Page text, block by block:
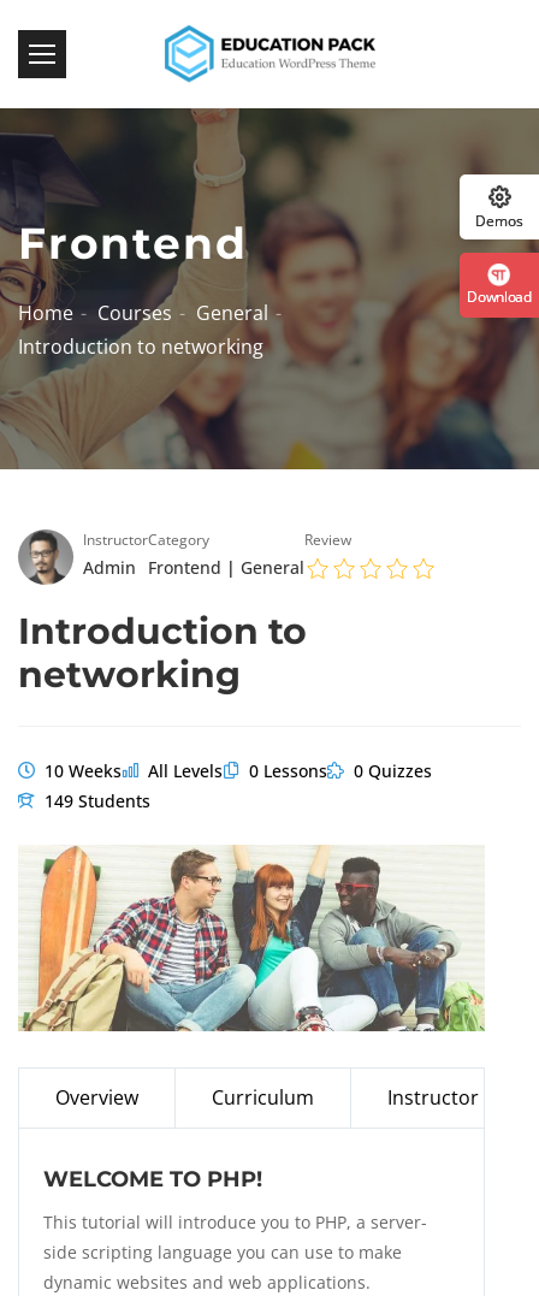
Frontend
Home Courses
General
Introduction to networking
Instructor
Admin
Category
Frontend | General
Review
Introduction to
networking
10 Weeks All Levels 0 Lessons
0 Quizzes
149 Students
Overview Curriculum Instructor
WELCOME TO PHP!
This tutorial will introduce you to PHP, a server-
side scripting language you can use to make
dynamic websites and web applications.
Download Now!
:: The Best WordPress Themes ::
Download